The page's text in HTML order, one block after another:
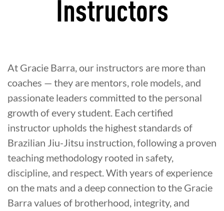
Instructors
At Gracie Barra, our instructors are more than
coaches — they are mentors, role models, and
passionate leaders committed to the personal
growth of every student. Each certified
instructor upholds the highest standards of
Brazilian Jiu-Jitsu instruction, following a proven
teaching methodology rooted in safety,
discipline, and respect. With years of experience
on the mats and a deep connection to the Gracie
Barra values of brotherhood, integrity, and